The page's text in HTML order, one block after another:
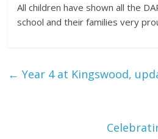
All children have shown all the
school and their families very
← Year 4 at Kingswood,